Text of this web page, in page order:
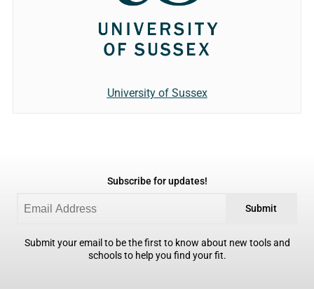
University of Sussex
Subscribe for updates!
Submit
Submit your email to be the first to know about new tools and
schools to help you find your fit.